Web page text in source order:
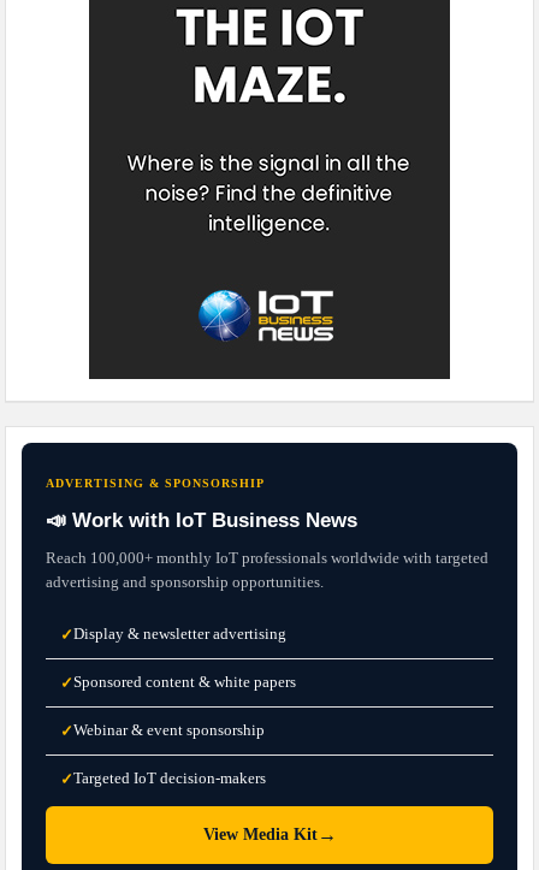
ADVERTISING & SPONSORSHIP
📣 Work with IoT Business News
Reach 100,000+ monthly IoT professionals worldwide with targeted
advertising and sponsorship opportunities.
✓Display & newsletter advertising
✓Sponsored content & white papers
✓Webinar & event sponsorship
✓Targeted IoT decision-makers
View Media Kit→